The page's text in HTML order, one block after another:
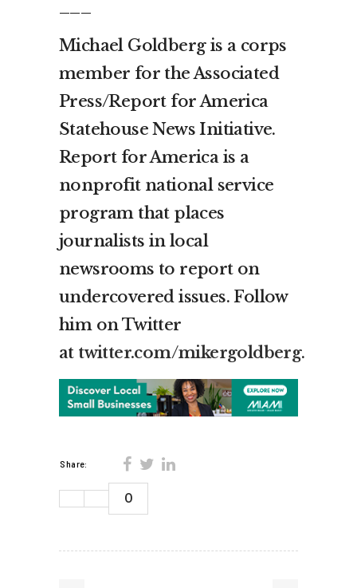
Michael Goldberg is a corps
member for the Associated
Press/Report for America
Statehouse News Initiative.
Report for America is a
nonprofit national service
program that places
journalists in local
newsrooms to report on
undercovered issues. Follow
him on Twitter
at twitter.com/mikergoldberg.
Share:
0